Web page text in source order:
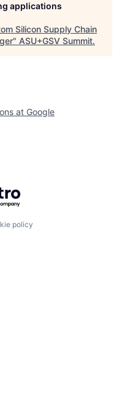
applications
Silicon Supply Chain
" ASU+GSV Summit.
at Google
policy